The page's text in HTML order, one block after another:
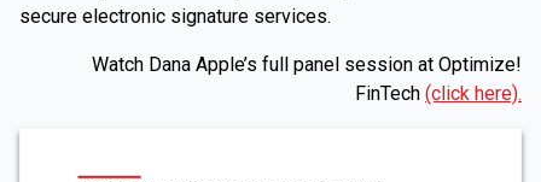
secure electronic signature services.
Watch Dana Apple’s full panel session at Optimize!
FinTech (click here).